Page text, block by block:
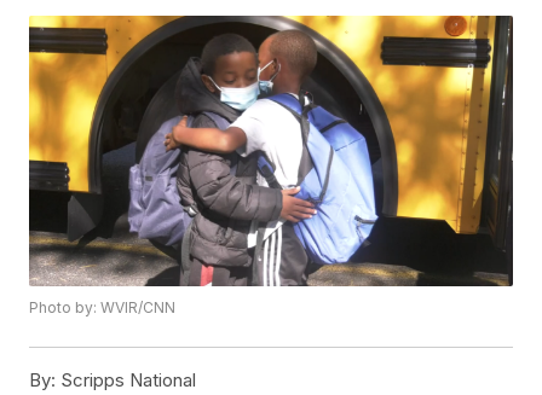
Photo by: WVIR/CNN
By: Scripps National